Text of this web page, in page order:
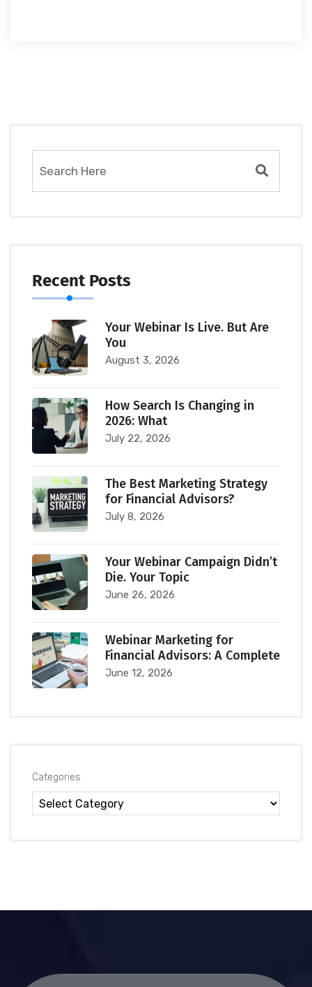
Recent Posts
Your Webinar Is Live. But Are
You
August 3, 2026
How Search Is Changing in
2026: What
July 22, 2026
The Best Marketing Strategy
for Financial Advisors?
July 8, 2026
Your Webinar Campaign Didn’t
Die. Your Topic
June 26, 2026
Webinar Marketing for
Financial Advisors: A Complete
June 12, 2026
Categories